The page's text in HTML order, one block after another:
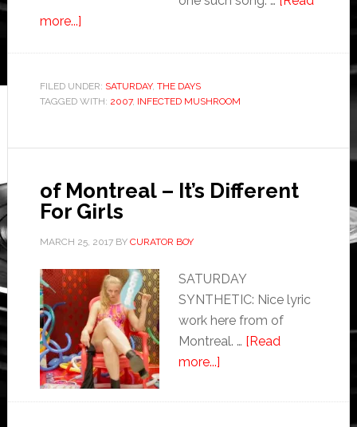
more...]
FILED UNDER: SATURDAY, THE DAYS
TAGGED WITH: 2007, INFECTED MUSHROOM
of Montreal – It’s Different
For Girls
MARCH 25, 2017BY CURATOR BOY
SATURDAY
SYNTHETIC: Nice lyric
work here from of
Montreal. … [Read
more...]